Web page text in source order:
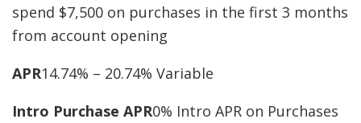
spend $7,500 on purchases in the first 3 months
from account opening
APR14.74% – 20.74% Variable
Intro Purchase APR0% Intro APR on Purchases